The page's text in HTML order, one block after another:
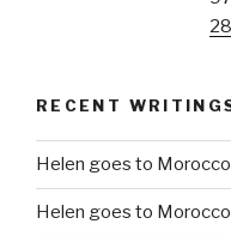
RECENT
Helen goes to Morocco
Helen goes to